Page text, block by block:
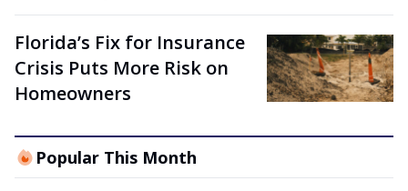
Florida’s Fix for Insurance
Crisis Puts More Risk on
Homeowners
Popular This Month